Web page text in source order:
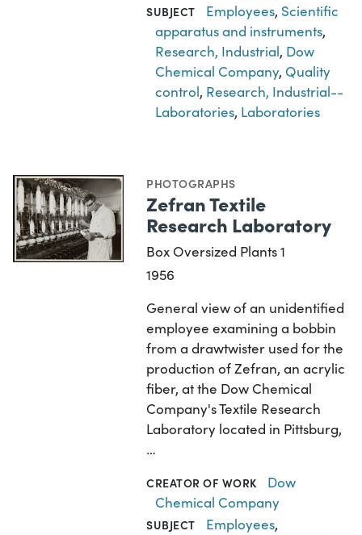
SUBJECT Employees, Scientific
apparatus and instruments,
Research, Industrial, Dow
Chemical Company, Quality
control, Research, Industrial--
Laboratories, Laboratories
PHOTOGRAPHS
Zefran Textile
Research Laboratory
Box Oversized Plants 1
1956
General view of an unidentified
employee examining a bobbin
from a drawtwister used for the
production of Zefran, an acrylic
fiber, at the Dow Chemical
Company's Textile Research
Laboratory located in Pittsburg,
…
CREATOR OF WORK
Dow
Chemical Company
SUBJECT Employees,